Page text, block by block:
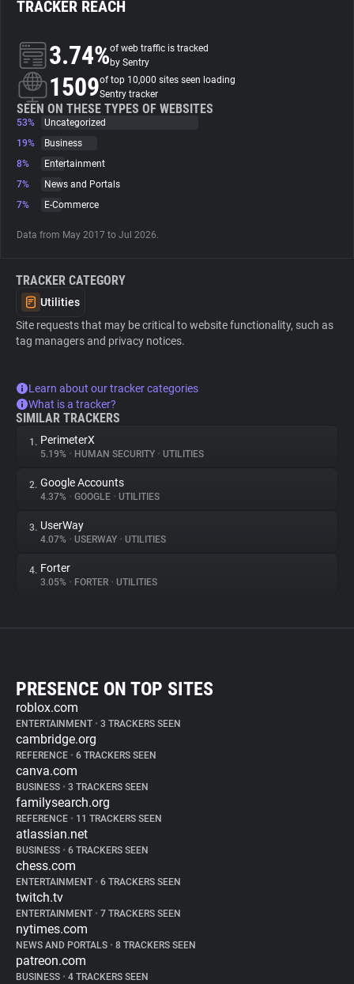
Trackers
Websites
Explorer
TRACKER REACH
3.74%of web traffic is tracked
by Sentry
1509of top 10,000 sites seen loading
Sentry tracker
SEEN ON THESE TYPES OF WEBSITES
53%
Uncategorized
19%
Business
8%
Entertainment
7%
News and Portals
7%
E-Commerce
Data from May 2017 to Jul 2026.
TRACKER CATEGORY
Utilities
Site requests that may be critical to website functionality, such as
tag managers and privacy notices.
Learn about our tracker categories
What is a tracker?
SIMILAR TRACKERS
1. PerimeterX
5.19% • HUMAN SECURITY • UTILITIES
2. Google Accounts
4.37% • GOOGLE • UTILITIES
3. UserWay
4.07% • USERWAY • UTILITIES
4. Forter
3.05% • FORTER • UTILITIES
PRESENCE ON TOP SITES
roblox.com
ENTERTAINMENT • 3 TRACKERS SEEN
cambridge.org
REFERENCE • 6 TRACKERS SEEN
canva.com
BUSINESS • 3 TRACKERS SEEN
familysearch.org
REFERENCE • 11 TRACKERS SEEN
atlassian.net
BUSINESS • 6 TRACKERS SEEN
chess.com
ENTERTAINMENT • 6 TRACKERS SEEN
twitch.tv
ENTERTAINMENT • 7 TRACKERS SEEN
nytimes.com
NEWS AND PORTALS • 8 TRACKERS SEEN
patreon.com
BUSINESS • 4 TRACKERS SEEN